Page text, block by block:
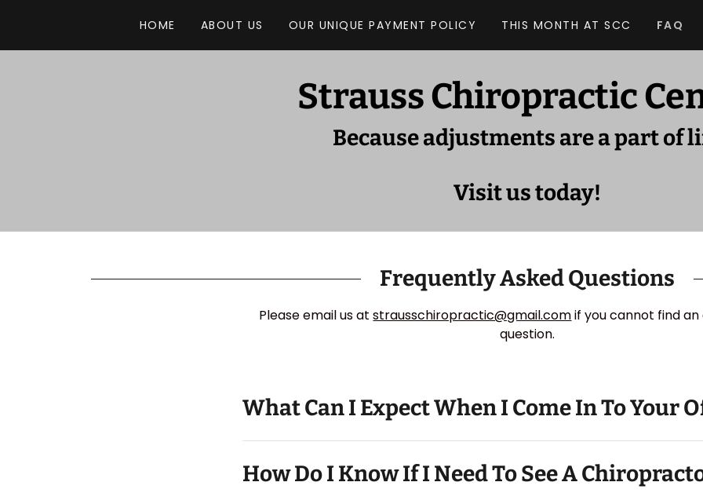
HOME ABOUT US OUR UNIQUE PAYMENT POLICY THIS MONTH AT SCC FAQ
Strauss Chiropractic
Because adjustments are a part of
Visit us today!
Frequently Asked Questions
Please email us atstrausschiropractic@gmail.comif you cannot find
question.
What Can I Expect When I Come In To Your
How Do I Know If I Need To See A